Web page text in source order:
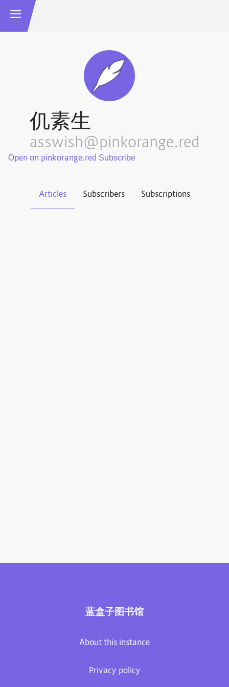
仉素生
asswish@pinkorange.red
Open on pinkorange.red
Articles Subscribers Subscriptions
蓝盒子图书馆
About this instance
Privacy policy